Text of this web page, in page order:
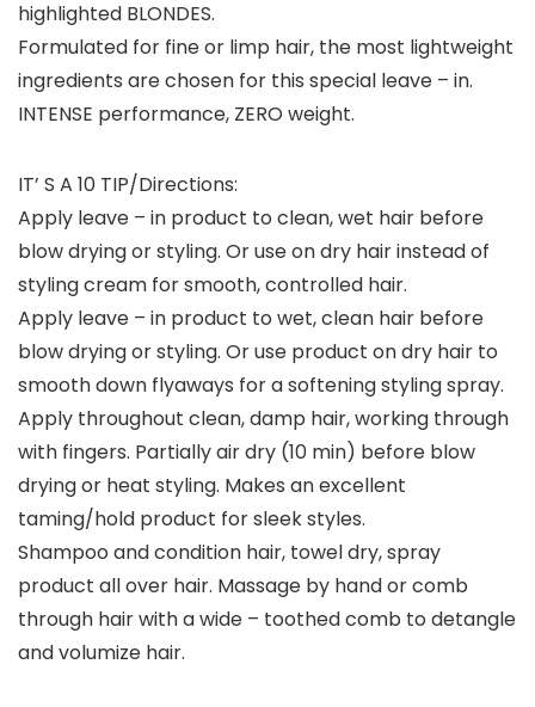
highlighted BLONDES.
Formulated for fine or limp hair, the most lightweight
ingredients are chosen for this special leave – in.
INTENSE performance, ZERO weight.
IT’ S A 10 TIP/Directions:
Apply leave – in product to clean, wet hair before
blow drying or styling. Or use on dry hair instead of
styling cream for smooth, controlled hair.
Apply leave – in product to wet, clean hair before
blow drying or styling. Or use product on dry hair to
smooth down flyaways for a softening styling spray.
Apply throughout clean, damp hair, working through
with fingers. Partially air dry (10 min) before blow
drying or heat styling. Makes an excellent
taming/hold product for sleek styles.
Shampoo and condition hair, towel dry, spray
product all over hair. Massage by hand or comb
through hair with a wide – toothed comb to detangle
and volumize hair.